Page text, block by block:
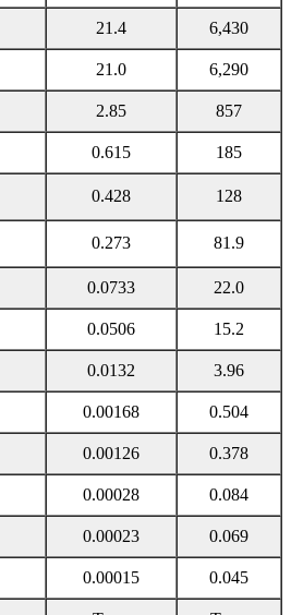
21.4 6,430
21.0 6,290
2.85 857
0.615 185
0.428 128
0.273 81.9
0.0733 22.0
0.0506 15.2
0.0132 3.96
0.00168 0.504
0.00126 0.378
0.00028 0.084
0.00023 0.069
0.00015 0.045